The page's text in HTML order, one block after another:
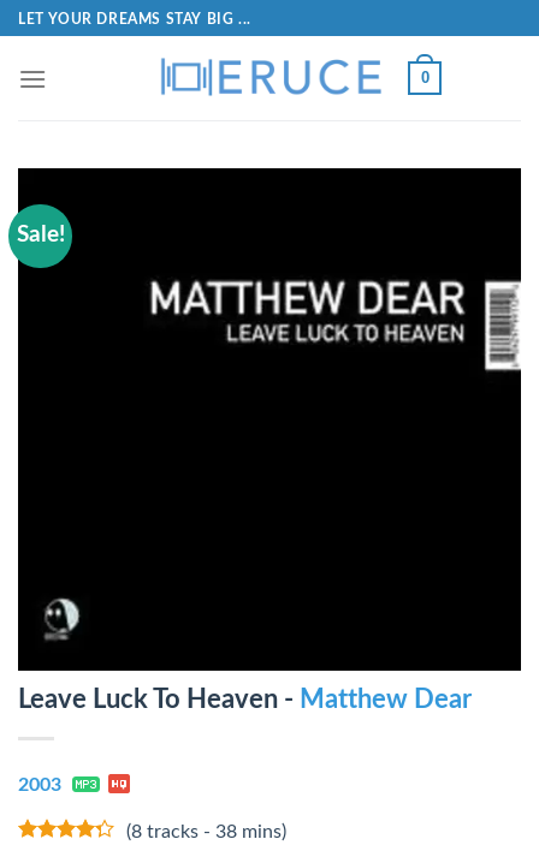
LET YOUR DREAMS STAY BIG ...
0
Sale!
Leave Luck To Heaven - Matthew Dear
2003
(8 tracks - 38 mins)